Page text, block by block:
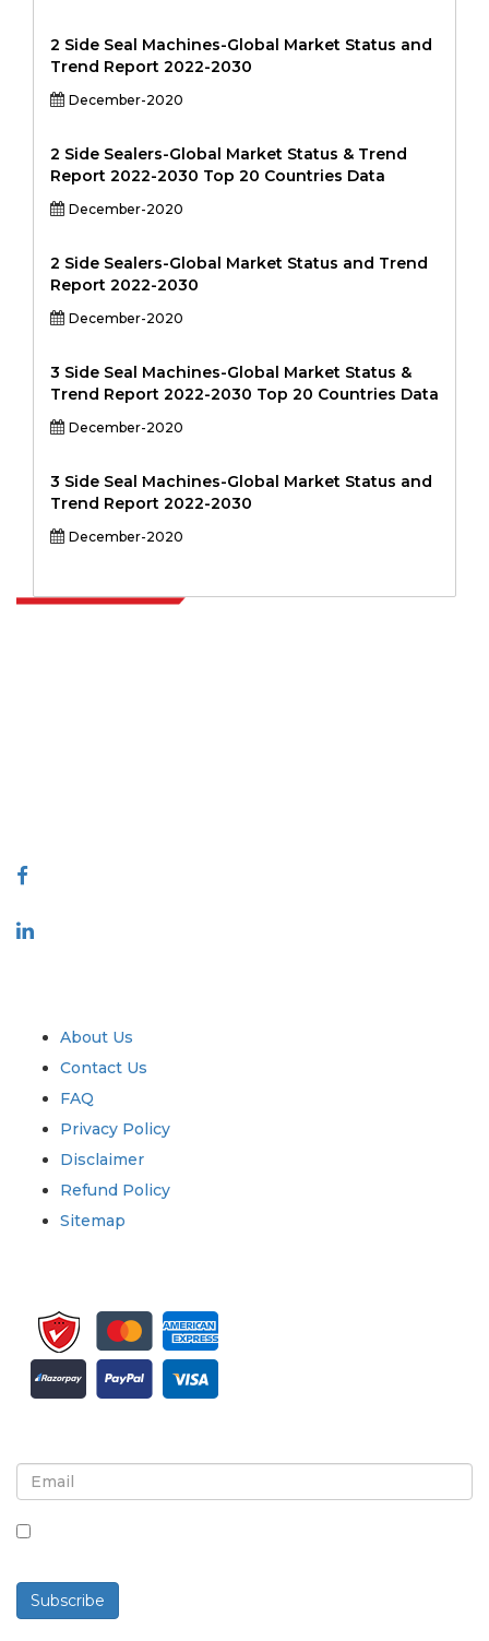
2 Side Seal Machines-Global Market Status and
Trend Report 2022-2030
December-2020
2 Side Sealers-Global Market Status & Trend
Report 2022-2030 Top 20 Countries Data
December-2020
2 Side Sealers-Global Market Status and Trend
Report 2022-2030
December-2020
3 Side Seal Machines-Global Market Status &
Trend Report 2022-2030 Top 20 Countries Data
December-2020
3 Side Seal Machines-Global Market Status and
Trend Report 2022-2030
December-2020
About Us
Contact Us
FAQ
Privacy Policy
Disclaimer
Refund Policy
Sitemap
Subscribe